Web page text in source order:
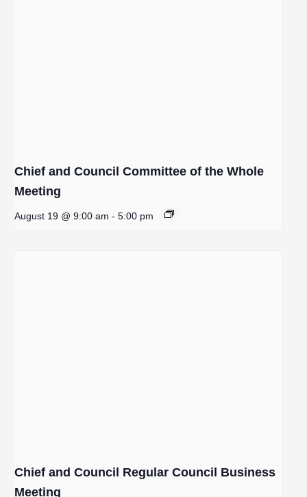
Chief and Council Committee of the Whole
Meeting
August 19 @ 9:00 am - 5:00 pm
Chief and Council Regular Council Business
Meeting